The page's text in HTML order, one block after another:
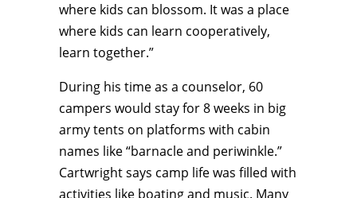
where kids can blossom. It was a place
where kids can learn cooperatively,
learn together.”
During his time as a counselor, 60
campers would stay for 8 weeks in big
army tents on platforms with cabin
names like “barnacle and periwinkle.”
Cartwright says camp life was filled with
activities like boating and music. Many